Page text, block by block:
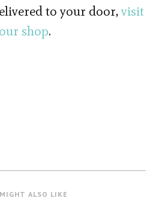
to your door,visit
our shop.
ALSO LIKE